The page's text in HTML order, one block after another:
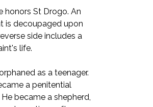
honors St Drogo. An
is decoupaged upon
side includes a
life.
as a teenager.
a penitential
became a shepherd,